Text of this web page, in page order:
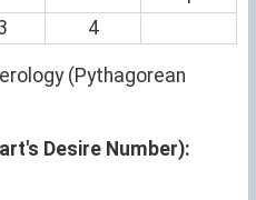
4
(Pythagorean
Desire Number):